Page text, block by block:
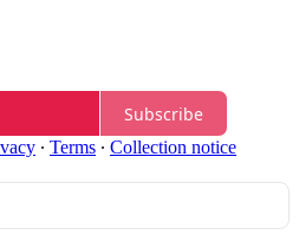
Subscribe
∙ Terms ∙ Collection notice